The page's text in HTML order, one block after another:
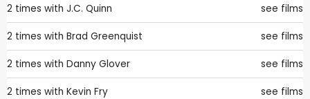
2 times with J.C. Quinn see films
2 times with Brad Greenquist see films
2 times with Danny Glover see films
2 times with Kevin Fry see films